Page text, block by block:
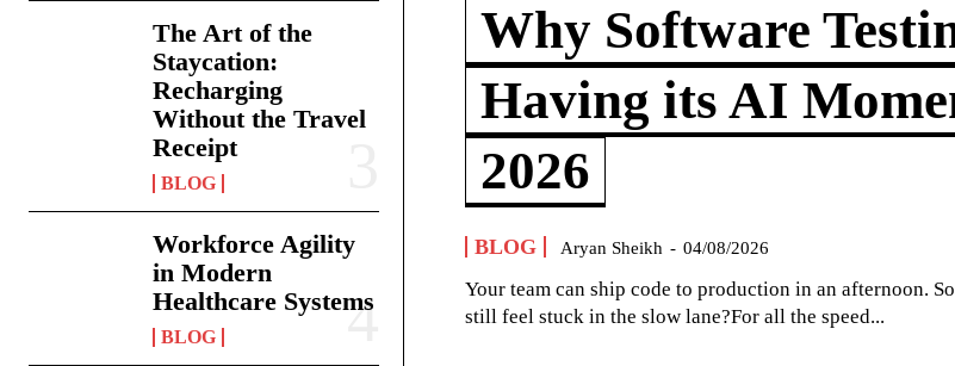
The Art of the
Staycation:
Recharging
Without the Travel
Receipt
BLOG
Workforce Agility
in Modern
Healthcare Systems
BLOG
Why Software
Having its AI
2026
BLOG Aryan Sheikh - 04/08/2026
Your team can ship code to production in an afternoon.
still feel stuck in the slow lane?For all the speed...